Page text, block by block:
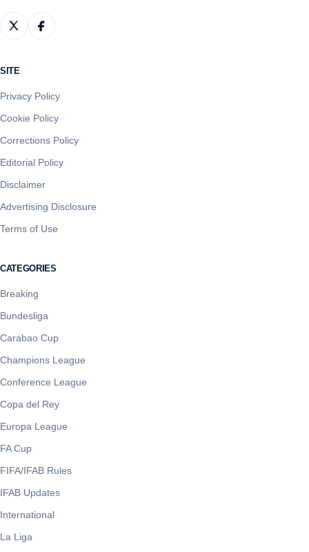
SITE
Privacy Policy
Cookie Policy
Corrections Policy
Editorial Policy
Disclaimer
Advertising Disclosure
Terms of Use
CATEGORIES
Breaking
Bundesliga
Carabao Cup
Champions League
Conference League
Copa del Rey
Europa League
FA Cup
FIFA/IFAB Rules
IFAB Updates
International
La Liga